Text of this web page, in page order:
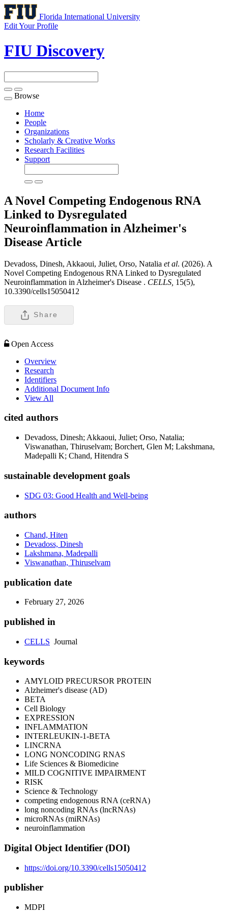
Florida International University
Edit Your Profile
FIU Discovery
Toggle
navigation
Browse
Home
People
Organizations
Scholarly & Creative Works
Research Facilities
Support
A Novel Competing Endogenous RNA
Linked to Dysregulated
Neuroinflammation in Alzheimer's
Disease Article
Devadoss, Dinesh, Akkaoui, Juliet, Orso, Natalia et al. (2026). A
Novel Competing Endogenous RNA Linked to Dysregulated
Neuroinflammation in Alzheimer's Disease . CELLS, 15(5),
10.3390/cells15050412
Share
Open Access
Overview
Research
Identifiers
Additional Document Info
View All
cited authors
Devadoss, Dinesh; Akkaoui, Juliet; Orso, Natalia;
Viswanathan, Thiruselvam; Borchert, Glen M; Lakshmana,
Madepalli K; Chand, Hitendra S
sustainable development goals
SDG 03: Good Health and Well-being
authors
Chand, Hiten
Devadoss, Dinesh
Lakshmana, Madepalli
Viswanathan, Thiruselvam
publication date
February 27, 2026
published in
CELLS Journal
keywords
AMYLOID PRECURSOR PROTEIN
Alzheimer's disease (AD)
BETA
Cell Biology
EXPRESSION
INFLAMMATION
INTERLEUKIN-1-BETA
LINCRNA
LONG NONCODING RNAS
Life Sciences & Biomedicine
MILD COGNITIVE IMPAIRMENT
RISK
Science & Technology
competing endogenous RNA (ceRNA)
long noncoding RNAs (lncRNAs)
microRNAs (miRNAs)
neuroinflammation
Digital Object Identifier (DOI)
https://doi.org/10.3390/cells15050412
publisher
MDPI